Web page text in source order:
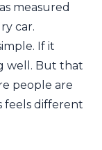
measured
car.
If it
well. But that
people are
feels different